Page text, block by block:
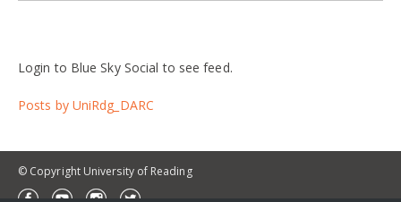
Login to Blue Sky Social to see feed.
Posts by UniRdg_DARC
© Copyright University of Reading